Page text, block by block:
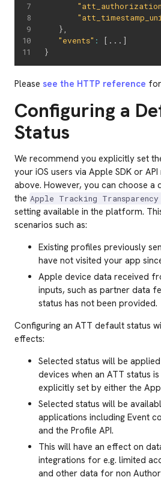
}
"events" : [ ... ]
}
Please see the HTTP reference
Configuring a
Status
We recommend you explicitly set
your iOS users via Apple SDK or
above. However, you can choose a
the Apple Tracking
setting available in the platform.
scenarios such as:
Existing profiles previously
have not visited your app
Apple device data received
inputs, such as partner data
status has not been provided.
Configuring an ATT default status
effects:
Selected status will be
devices when an ATT status
explicitly set by either the
Selected status will be
applications including Event
and the Profile API.
This will have an effect on
integrations for e.g. limited
and other data for non